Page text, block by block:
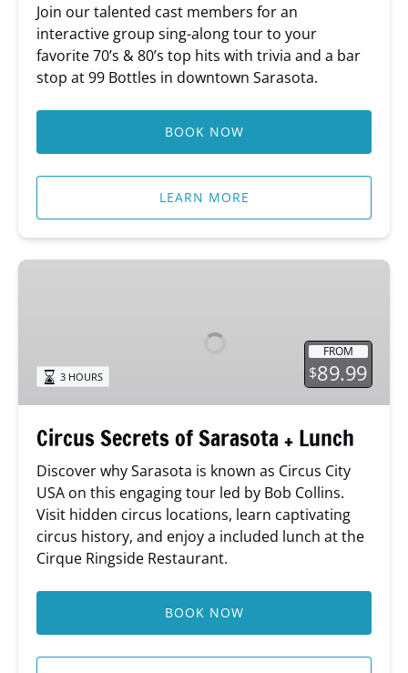
Join our talented cast members for an
interactive group sing-along tour to your
favorite 70’s & 80’s top hits with trivia and a bar
stop at 99 Bottles in downtown Sarasota.
BOOK NOW
LEARN MORE
Circus
Lunch
FROM
$89.99
3 HOURS
Circus Secrets of Sarasota + Lunch
Discover why Sarasota is known as Circus City
USA on this engaging tour led by Bob Collins.
Visit hidden circus locations, learn captivating
circus history, and enjoy a included lunch at the
Cirque Ringside Restaurant.
BOOK NOW